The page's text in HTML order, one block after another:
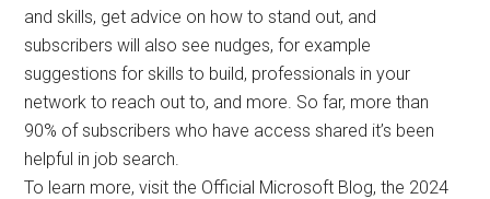
and skills, get advice on how to stand out, and
subscribers will also see nudges, for example
suggestions for skills to build, professionals in your
network to reach out to, and more. So far, more than
90% of subscribers who have access shared it’s been
helpful in job search.
To learn more, visit the Official Microsoft Blog, the 2024